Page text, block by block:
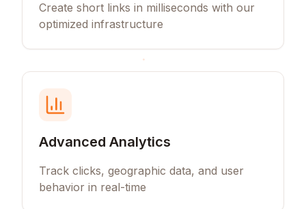
Create short links in milliseconds with our
optimized infrastructure
Advanced Analytics
Track clicks, geographic data, and user
behavior in real-time